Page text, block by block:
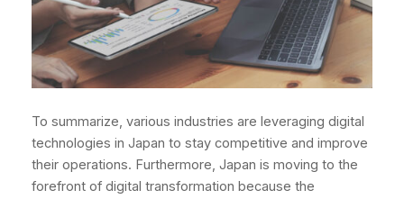
To summarize, various industries are leveraging digital
technologies in Japan to stay competitive and improve
their operations. Furthermore, Japan is moving to the
forefront of digital transformation because the